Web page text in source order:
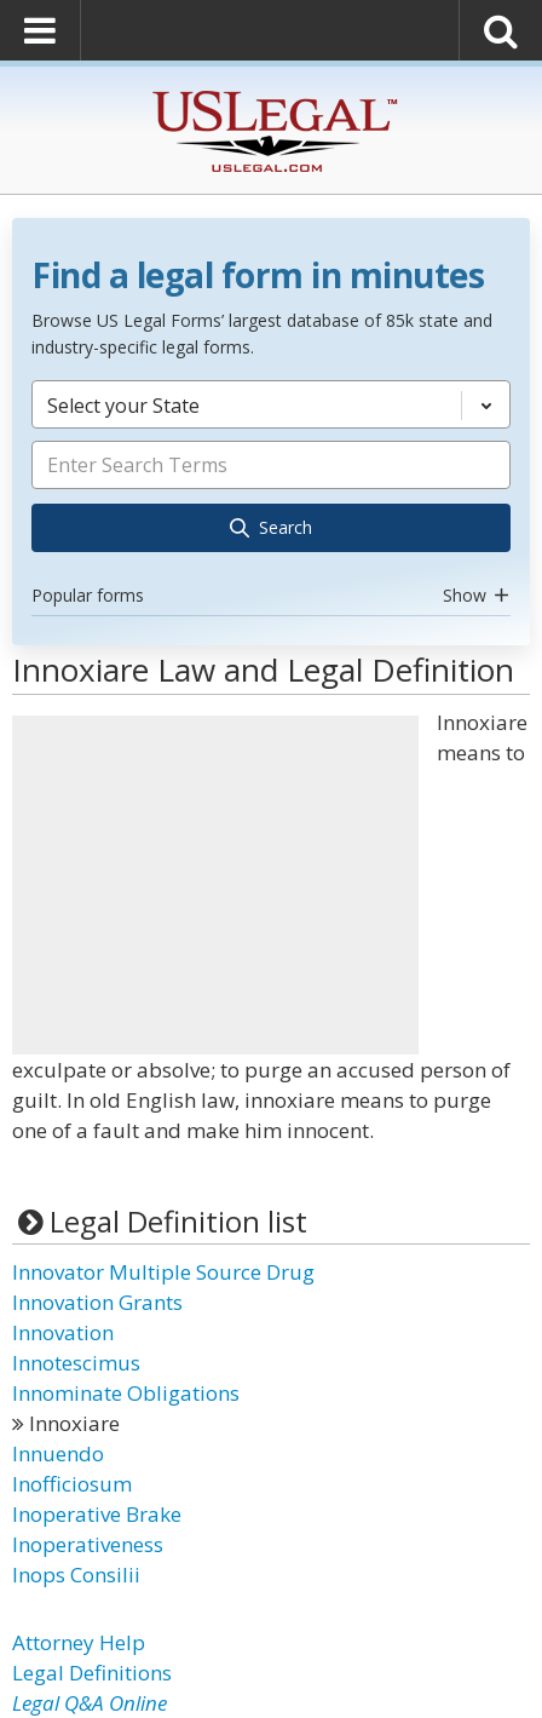
Find a legal form in minutes
Browse US Legal Forms’ largest database of 85k state and
industry-specific legal forms.
Select your State
Search
Popular forms Show
Innoxiare Law and Legal Definition
Innoxiare
means to
exculpate or absolve; to purge an accused person of
guilt. In old English law, innoxiare means to purge
one of a fault and make him innocent.
Legal Definition list
Innovator Multiple Source Drug
Innovation Grants
Innovation
Innotescimus
Innominate Obligations
Innoxiare
Innuendo
Inofficiosum
Inoperative Brake
Inoperativeness
Inops Consilii
Attorney Help
Legal Definitions
Legal Q&A Online